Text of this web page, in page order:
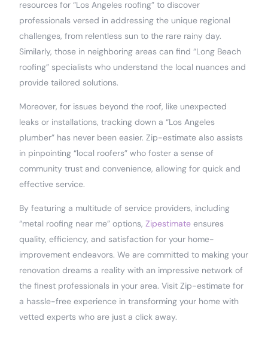
resources for “Los Angeles roofing” to discover
professionals versed in addressing the unique regional
challenges, from relentless sun to the rare rainy day.
Similarly, those in neighboring areas can find “Long Beach
roofing” specialists who understand the local nuances and
provide tailored solutions.
Moreover, for issues beyond the roof, like unexpected
leaks or installations, tracking down a “Los Angeles
plumber” has never been easier. Zip-estimate also assists
in pinpointing “local roofers” who foster a sense of
community trust and convenience, allowing for quick and
effective service.
By featuring a multitude of service providers, including
“metal roofing near me” options,Zipestimate ensures
quality, efficiency, and satisfaction for your home-
improvement endeavors. We are committed to making your
renovation dreams a reality with an impressive network of
the finest professionals in your area. Visit Zip-estimate for
a hassle-free experience in transforming your home with
vetted experts who are just a click away.